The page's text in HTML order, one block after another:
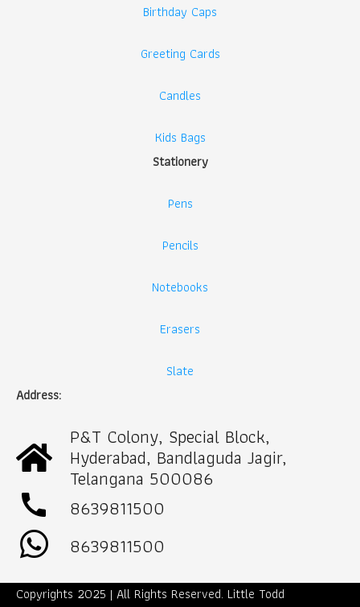
Birthday Caps
Greeting Cards
Candles
Kids Bags
Stationery
Pens
Pencils
Notebooks
Erasers
Slate
Address:
P&T Colony, Special Block,
Hyderabad, Bandlaguda Jagir,
Telangana 500086
call
8639811500
8639811500
Copyrights 2025 | All Rights Reserved. Little Todd